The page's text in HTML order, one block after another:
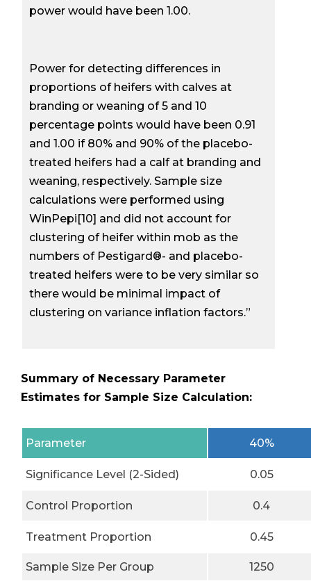
power would have been 1.00.
Power for detecting differences in
proportions of heifers with calves at
branding or weaning of 5 and 10
percentage points would have been 0.91
and 1.00 if 80% and 90% of the placebo-
treated heifers had a calf at branding and
weaning, respectively. Sample size
calculations were performed using
WinPepi[10] and did not account for
clustering of heifer within mob as the
numbers of Pestigard®- and placebo-
treated heifers were to be very similar so
there would be minimal impact of
clustering on variance inflation factors.”
Summary of Necessary Parameter
Estimates for Sample Size Calculation:
Parameter 40%
Significance Level (2-Sided) 0.05
Control Proportion 0.4
Treatment Proportion 0.45
Sample Size Per Group 1250